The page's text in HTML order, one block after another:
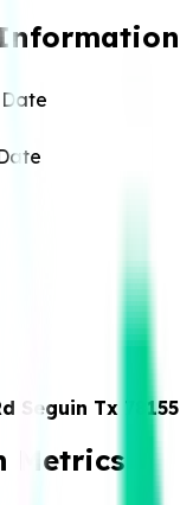
Seguin Tx 78155
Metrics